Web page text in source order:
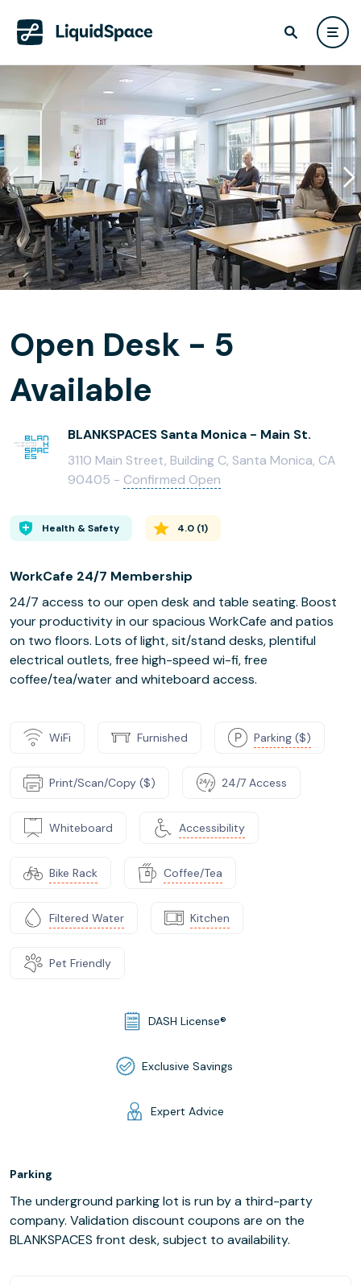
Open Desk - 5
Available
BLANKSPACES Santa Monica - Main St.
3110 Main Street, Building C, Santa Monica, CA
90405 - Confirmed Open
Health & Safety 4.0 (1)
WorkCafe 24/7 Membership
24/7 access to our open desk and table seating. Boost
your productivity in our spacious WorkCafe and patios
on two floors. Lots of light, sit/stand desks, plentiful
electrical outlets, free high-speed wi-fi, free
coffee/tea/water and whiteboard access.
WiFi Furnished Parking ($)
Print/Scan/Copy ($) 24/7 Access
Whiteboard Accessibility
Bike Rack Coffee/Tea
Filtered Water Kitchen
Pet Friendly
DASH License®
Exclusive Savings
Expert Advice
Parking
The underground parking lot is run by a third-party
company. Validation discount coupons are on the
BLANKSPACES front desk, subject to availability.